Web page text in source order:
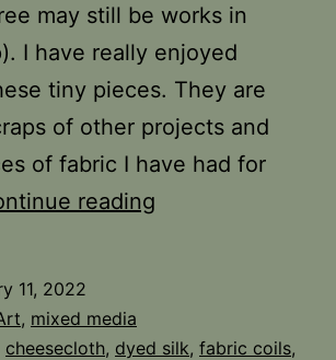
may still be works in
I have really enjoyed
tiny pieces. They are
of other projects and
of fabric I have had for
reading
11, 2022
, mixed media
cheesecloth, dyed silk, fabric coils,